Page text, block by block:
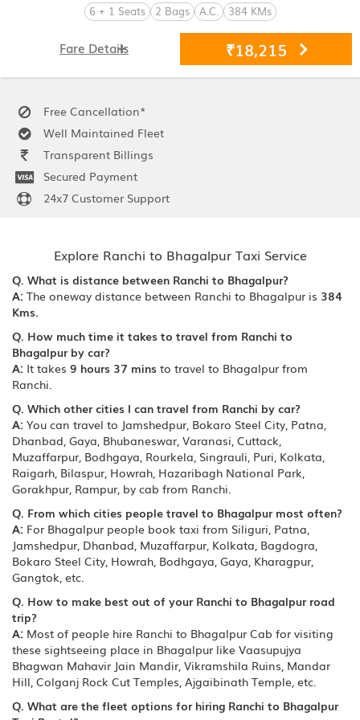
6 + 1 Seats 2 Bags A.C. 384 KMs
₹18,215
Fare Details
Free Cancellation*
Well Maintained Fleet
Transparent Billings
Secured Payment
24x7 Customer Support
Explore Ranchi to Bhagalpur Taxi Service
Q. What is distance between Ranchi to Bhagalpur?
A: The oneway distance between Ranchi to Bhagalpur is 384
Kms.
Q. How much time it takes to travel from Ranchi to
Bhagalpur by car?
A: It takes 9 hours 37 mins to travel to Bhagalpur from
Ranchi.
Q. Which other cities I can travel from Ranchi by car?
A: You can travel to Jamshedpur, Bokaro Steel City, Patna,
Dhanbad, Gaya, Bhubaneswar, Varanasi, Cuttack,
Muzaffarpur, Bodhgaya, Rourkela, Singrauli, Puri, Kolkata,
Raigarh, Bilaspur, Howrah, Hazaribagh National Park,
Gorakhpur, Rampur, by cab from Ranchi.
Q. From which cities people travel to Bhagalpur most often?
A: For Bhagalpur people book taxi from Siliguri, Patna,
Jamshedpur, Dhanbad, Muzaffarpur, Kolkata, Bagdogra,
Bokaro Steel City, Howrah, Bodhgaya, Gaya, Kharagpur,
Gangtok, etc.
Q. How to make best out of your Ranchi to Bhagalpur road
trip?
A: Most of people hire Ranchi to Bhagalpur Cab for visiting
these sightseeing place in Bhagalpur like Vaasupujya
Bhagwan Mahavir Jain Mandir, Vikramshila Ruins, Mandar
Hill, Colganj Rock Cut Temples, Ajgaibinath Temple, etc.
Q. What are the fleet options for hiring Ranchi to Bhagalpur